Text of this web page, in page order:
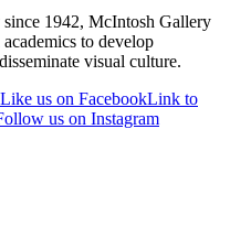
1942, McIntosh Gallery
to develop
visual culture.
us on FacebookLink to
us on Instagram